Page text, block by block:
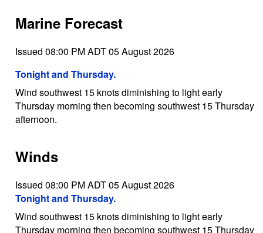
Marine Forecast
Issued 08:00 PM ADT 05 August 2026
Tonight and Thursday.
Wind southwest 15 knots diminishing to light early
Thursday morning then becoming southwest 15 Thursday
afternoon.
Winds
Issued 08:00 PM ADT 05 August 2026
Tonight and Thursday.
Wind southwest 15 knots diminishing to light early
Thursday morning then becoming southwest 15 Thursday